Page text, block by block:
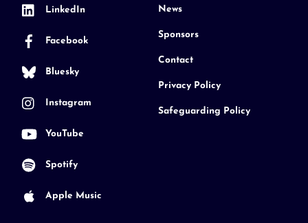
LinkedIn
Facebook
Bluesky
Instagram
YouTube
Spotify
Apple Music
News
Sponsors
Contact
Privacy Policy
Safeguarding Policy